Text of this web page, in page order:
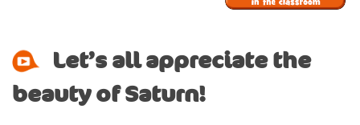
Let’s all appreciate the
beauty of Saturn!